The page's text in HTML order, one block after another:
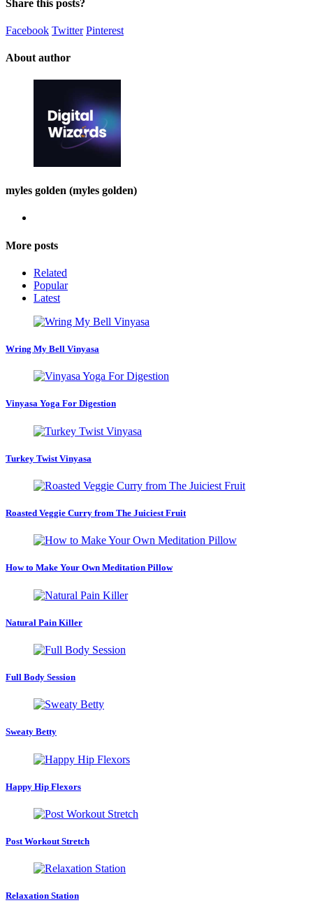
Share this posts?
Facebook Twitter Pinterest
About author
myles golden (myles golden)
More posts
Related
Popular
Latest
Wring My Bell Vinyasa
Vinyasa Yoga For Digestion
Turkey Twist Vinyasa
Roasted Veggie Curry from The Juiciest Fruit
How to Make Your Own Meditation Pillow
Natural Pain Killer
Full Body Session
Sweaty Betty
Happy Hip Flexors
Post Workout Stretch
Relaxation Station